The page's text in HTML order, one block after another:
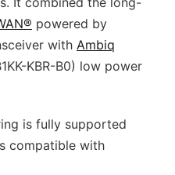
powered by
with Ambiq
KBR-B0) low power
is fully supported
compatible with